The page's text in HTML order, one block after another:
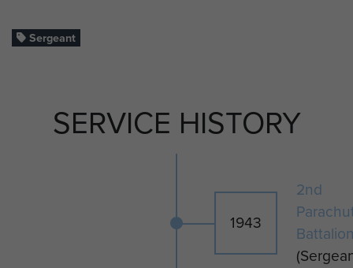
Sergeant
SERVICE HISTORY
1943
2nd